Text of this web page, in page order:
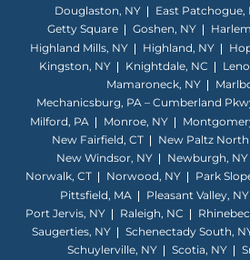
Douglaston, NY
East Patchogue,
Getty Square
Goshen, NY Harlem
Highland Mills, NY
Highland, NY
Kingston, NY
Knightdale, NC
Mamaroneck, NY
Mechanicsburg, PA – Cumberland
Milford, PA
Monroe, NY
New Fairfield, CT
New Paltz North
New Windsor, NY
Newburgh, NY
Norwalk, CT
Norwood, NY Park
Pittsfield, MA
Pleasant Valley, NY
Port Jervis, NY
Raleigh, NC
Saugerties, NY
Schenectady South,
Schuylerville, NY
Scotia, NY